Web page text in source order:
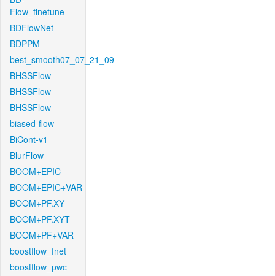
Flow_finetune
BDFlowNet
BDPPM
best_smooth07_07_21_09
BHSSFlow
BHSSFlow
BHSSFlow
biased-flow
BiCont-v1
BlurFlow
BOOM+EPIC
BOOM+EPIC+VAR
BOOM+PF.XY
BOOM+PF.XYT
BOOM+PF+VAR
boostflow_fnet
boostflow_pwc